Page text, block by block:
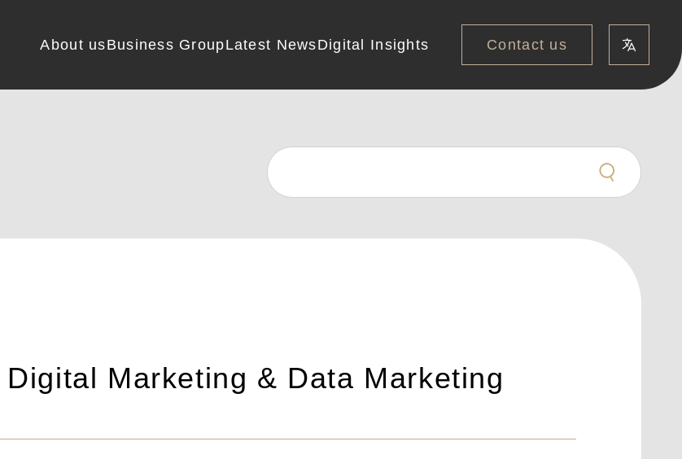
About usBusiness GroupLatest NewsDigital Insights Contact us
Marketing & Data Marketing